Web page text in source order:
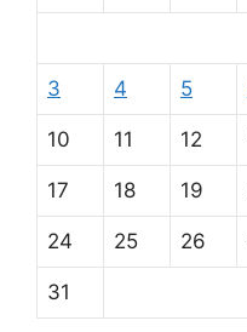
3 4 5
10 11 12
17 18 19
24 25 26
31